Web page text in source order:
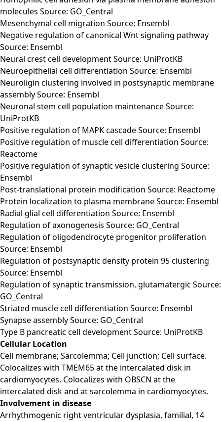
molecules Source: GO_Central
Mesenchymal cell migration Source: Ensembl
Negative regulation of canonical Wnt signaling pathway
Source: Ensembl
Neural crest cell development Source: UniProtKB
Neuroepithelial cell differentiation Source: Ensembl
Neuroligin clustering involved in postsynaptic membrane
assembly Source: Ensembl
Neuronal stem cell population maintenance Source:
UniProtKB
Positive regulation of MAPK cascade Source: Ensembl
Positive regulation of muscle cell differentiation Source:
Reactome
Positive regulation of synaptic vesicle clustering Source:
Ensembl
Post-translational protein modification Source: Reactome
Protein localization to plasma membrane Source: Ensembl
Radial glial cell differentiation Source: Ensembl
Regulation of axonogenesis Source: GO_Central
Regulation of oligodendrocyte progenitor proliferation
Source: Ensembl
Regulation of postsynaptic density protein 95 clustering
Source: Ensembl
Regulation of synaptic transmission, glutamatergic Source:
GO_Central
Striated muscle cell differentiation Source: Ensembl
Synapse assembly Source: GO_Central
Type B pancreatic cell development Source: UniProtKB
Cellular Location
Cell membrane; Sarcolemma; Cell junction; Cell surface.
Colocalizes with TMEM65 at the intercalated disk in
cardiomyocytes. Colocalizes with OBSCN at the
intercalated disk and at sarcolemma in cardiomyocytes.
Involvement in disease
Arrhythmogenic right ventricular dysplasia, familial, 14